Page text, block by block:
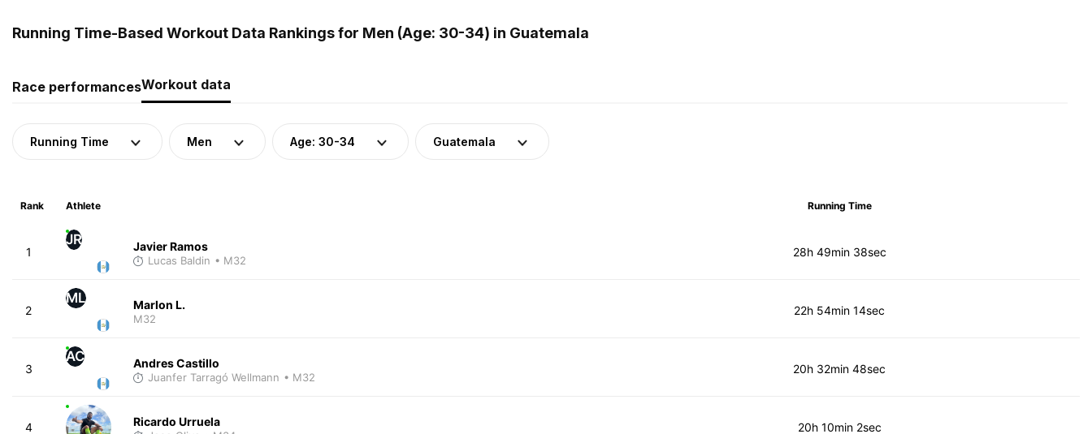
Running Time-Based Workout Data Rankings for Men (Age: 30-34) in Guatemala
Race performancesWorkout data
Running Time Men Age: 30-34 Guatemala
Rank Athlete Running Time
1
JR Javier Ramos
Lucas Baldin • M32
28h 49min 38sec
2
ML Marlon L.
M32
22h 54min 14sec
3
AC Andres Castillo
Juanfer Tarragó Wellmann • M32
20h 32min 48sec
4 Ricardo Urruela 20h 10min 2sec